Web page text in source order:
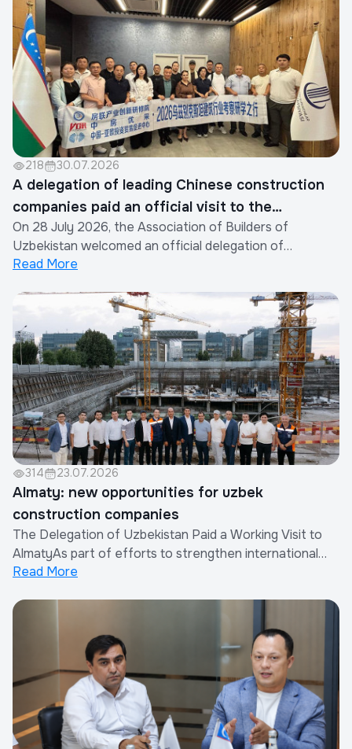
218 30.07.2026
A delegation of leading Chinese construction
companies paid an official visit to the
Association of Builders of Uzbekistan
On 28 July 2026, the Association of Builders of
Uzbekistan welcomed an official delegation of
representatives from the construction industry of the
the Xinjiang Eurasia Investment and Trade Promotion
Company in cooperation with the China Real Est...
Read More
314 23.07.2026
Almaty: new opportunities for uzbek
construction companies
The Delegation of Uzbekistan Paid a Working Visit to
AlmatyAs part of efforts to strengthen international
cooperation and expand the export of construction
delegation of the Republic of Uzbekistan paid a working
Read More